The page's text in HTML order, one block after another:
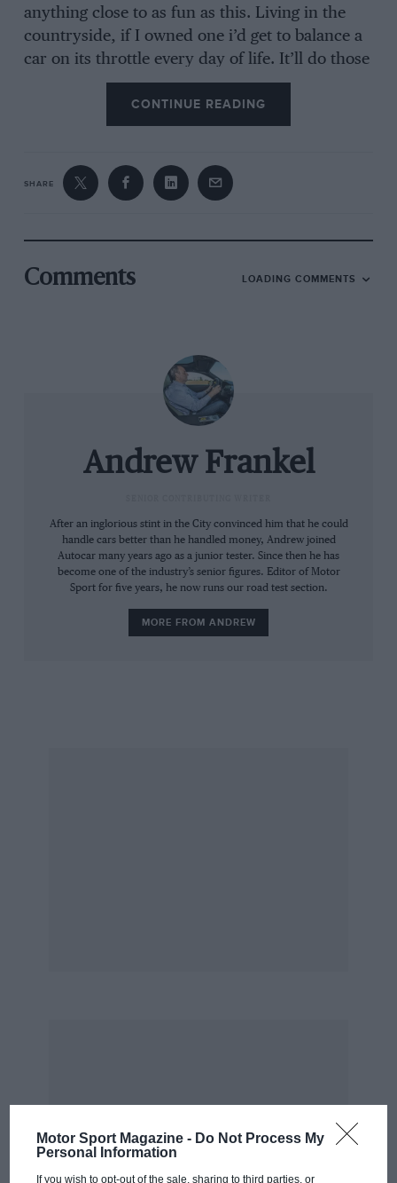
Motor Sport Magazine - Do Not Process My
Personal Information
If you wish to opt-out of the sale, sharing to third parties, or
anything close to as fun as this. Living in the
countryside, if I owned one i’d get to balance a
car on its throttle every day of life. It’ll do those
massive, broadside slides beloved by the
YouTube generation, though I’m not a huge fan
of that kind of behaviour on public roads.
But it’s also delicate enough just to nudge into
driving pleasure belongs, yet is imperceptible to
onlookers. there’s not a car on sale today to
roof. A Nissan 370z might look like a close it,
but it’s far more brutal and less sensitive as well
as having just two seats. as for the likes of the
Audi TT or Peugeot RCZ, they are as sheepdogs
to a whippet.
the GT86 will sell in vast quantities over here
because those looking to spend this kind on
money on a 2+2 coupé would happily trade all
that driving pleasure for a plush interior and a
name the neighbours will covet. Closed two-
door Japanese sports cars have almost always
CONTINUE READING
SHARE
Comments LOADING COMMENTS
Andrew Frankel
After an inglorious stint in the City convinced him that he could
handle cars better than he handled money, Andrew joined
Autocar many years ago as a junior tester. Since then he has
become one of the industry’s senior figures. Editor of Motor
Sport for five years, he now runs our road test section.
MORE FROM ANDREW